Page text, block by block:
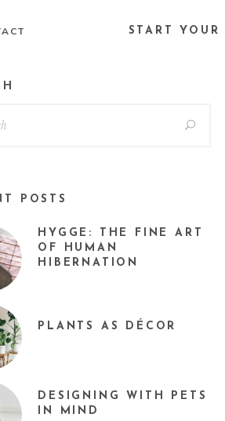
START YOUR
POSTS
HYGGE: THE FINE ART
OF HUMAN
HIBERNATION
PLANTS AS DÉCOR
DESIGNING WITH PETS
IN MIND